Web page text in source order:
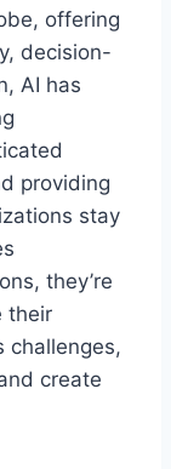
offering
decision-
AI has
providing
stay
they’re
their
challenges,
create